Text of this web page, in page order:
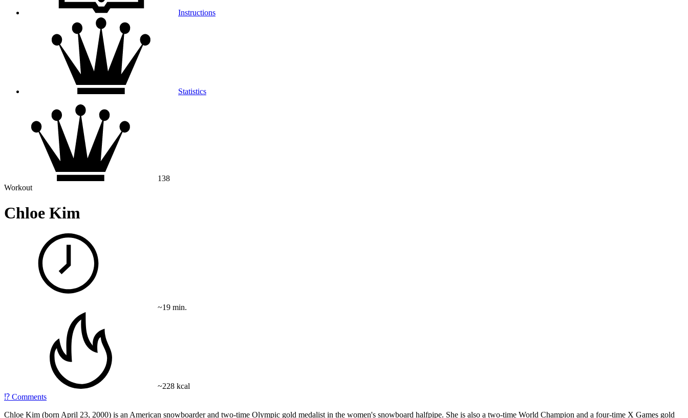
Instructions
Statistics
138
Workout
Chloe Kim
~19 min.
~228 kcal
⁉️ Comments
Chloe Kim (born April 23, 2000) is an American snowboarder and two-time Olympic gold medalist in the women's snowboard halfpipe. She is also a two-time World Champion and a four-time X Games gold